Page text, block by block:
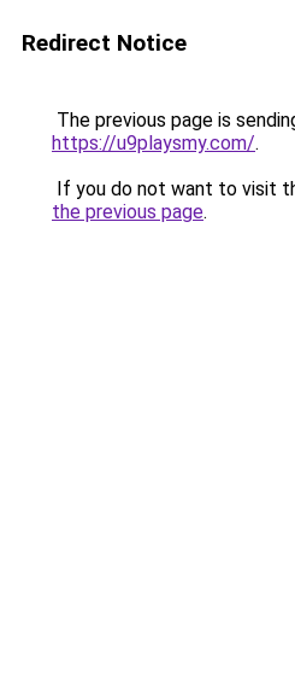
Redirect Notice
The previous page is
https://u9playsmy.com/.
If you do not want to visit
the previous page.